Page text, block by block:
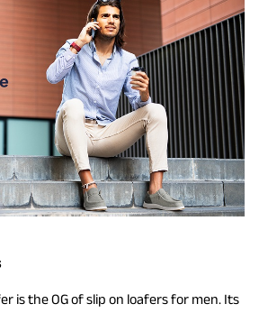
is the OG of slip on loafers for men. Its